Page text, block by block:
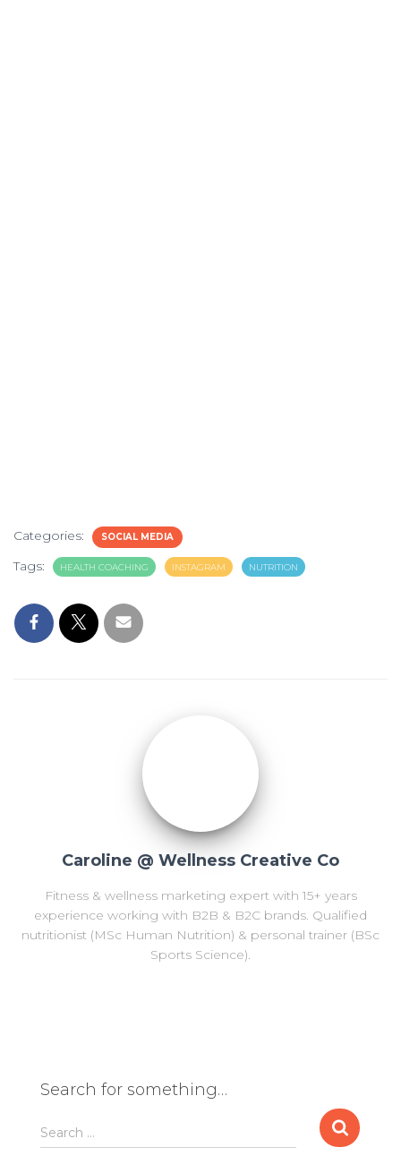
Categories: SOCIAL MEDIA
Tags: HEALTH COACHING INSTAGRAM NUTRITION
Caroline @ Wellness Creative Co
Fitness & wellness marketing expert with 15+ years
experience working with B2B & B2C brands. Qualified
nutritionist (MSc Human Nutrition) & personal trainer (BSc
Sports Science).
Search for something…
S
e
Search …